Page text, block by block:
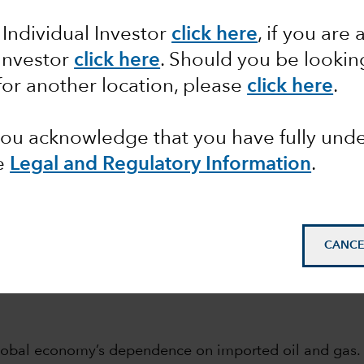
Investor click here, if you are
click here. Should you be
another location, please click here.
acknowledge that you have fully
Legal and Regulatory Information.
month Macro Fixed Income
beat coal for the first
economy’s dependence on imported oil and